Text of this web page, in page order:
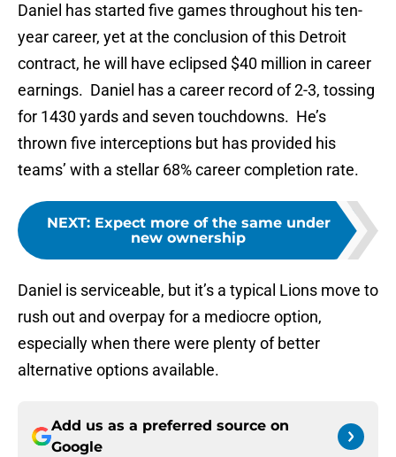
Daniel has started five games throughout his ten-
year career, yet at the conclusion of this Detroit
contract, he will have eclipsed $40 million in career
earnings. Daniel has a career record of 2-3, tossing
for 1430 yards and seven touchdowns. He’s
thrown five interceptions but has provided his
teams’ with a stellar 68% career completion rate.
NEXT: Expect more of the same under
new ownership
Daniel is serviceable, but it’s a typical Lions move to
rush out and overpay for a mediocre option,
especially when there were plenty of better
alternative options available.
Add us as a preferred source on
Google